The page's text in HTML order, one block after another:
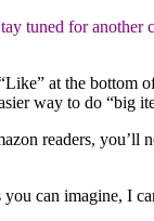
tuned for
at the bottom
way to do “big
readers, you’ll
can imagine, I